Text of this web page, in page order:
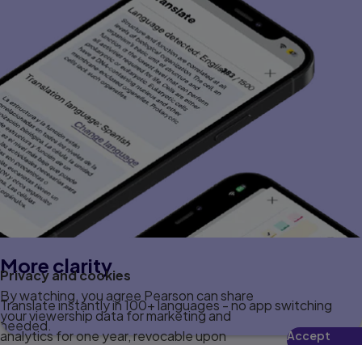
More clarity
Translate instantly in 100+ languages - no app switching
needed.
Privacy and cookies
By watching, you agree Pearson can share
your viewership data for marketing and
analytics for one year, revocable upon
Accept